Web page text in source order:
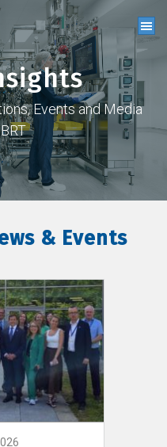
Events and Media
& Events